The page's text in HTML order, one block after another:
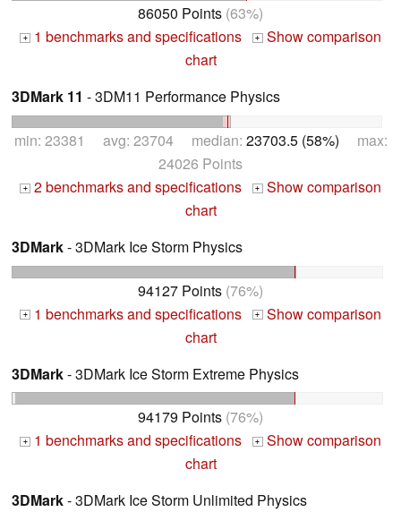
86050 Points (63%)
+ 1 benchmarks and specifications + Show comparison
chart
3DMark 11 - 3DM11 Performance Physics
min: 23381 avg: 23704 median: 23703.5 (58%) max:
24026 Points
+ 2 benchmarks and specifications + Show comparison
chart
3DMark- 3DMark Ice Storm Physics
94127 Points (76%)
+ 1 benchmarks and specifications + Show comparison
chart
3DMark- 3DMark Ice Storm Extreme Physics
94179 Points (76%)
+ 1 benchmarks and specifications + Show comparison
chart
3DMark- 3DMark Ice Storm Unlimited Physics